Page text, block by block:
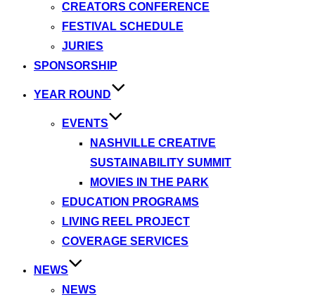
CREATORS CONFERENCE
FESTIVAL SCHEDULE
JURIES
SPONSORSHIP
YEAR ROUND
EVENTS
NASHVILLE CREATIVE
SUSTAINABILITY SUMMIT
MOVIES IN THE PARK
EDUCATION PROGRAMS
LIVING REEL PROJECT
COVERAGE SERVICES
NEWS
NEWS